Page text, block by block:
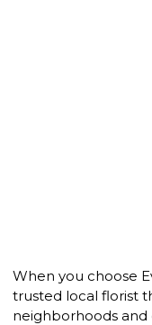
When you choose
trusted local florist
neighborhoods and